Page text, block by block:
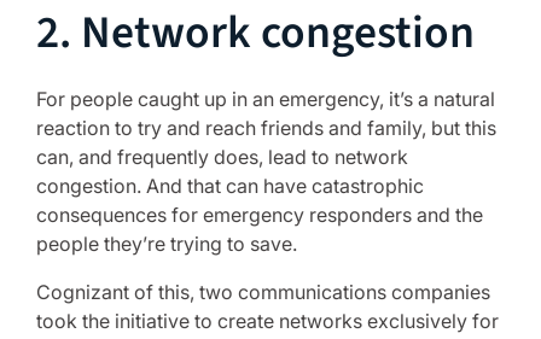
2. Network congestion
For people caught up in an emergency, it’s a natural
reaction to try and reach friends and family, but this
can, and frequently does, lead to network
congestion. And that can have catastrophic
consequences for emergency responders and the
people they’re trying to save.
Cognizant of this, two communications companies
took the initiative to create networks exclusively for